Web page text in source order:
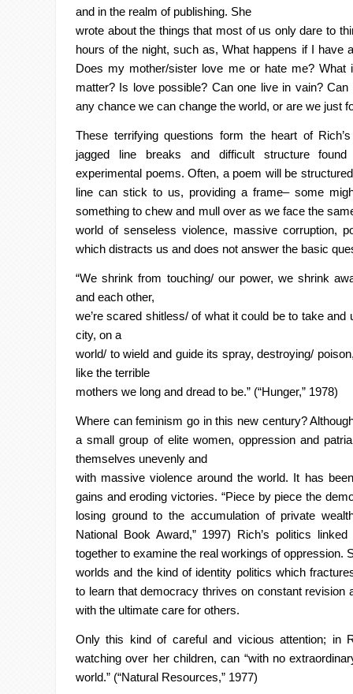
and in the realm of publishing. She
wrote about the things that most of us only dare to
hours of the night, such as, What happens if I have
Does my mother/sister love me or hateme? What
matter? Is love possible? Can one live in vain? Can
any chance we can change the world, or are we just
These terrifying questions form the heart of
jagged linebreaks and difficult structure
experimental poems. Often, a poem willbe
line can stick to us, providing a frame– some
something to chew and mull over as we face the
world of senseless violence, massive corruption,
which distracts us and does not answer the basic
“We shrink from touching/ our power, we shrink
and each other,
we’re scared shitless/ of what it could be to take and
city, on a
world/ to wield and guide its spray, destroying/
like the terrible
mothers we long and dread to be.” (“Hunger,” 1978)
Where can feminism go in this new century?
a small group of elite women, oppression and
themselves unevenly and
with massive violence around the world. It has
gains and eroding victories. “Piece by piece the
losing ground to the accumulation of private
National Book Award,” 1997) Rich’s politics linked
together to examine the real workings of oppression.
worlds and the kind of identity politics which
to learn that democracy thrives on constant revision
with the ultimate care for others.
Only this kind of careful and vicious attention; in
watching over herchildren, can “with no
world.” (“Natural Resources,” 1977)